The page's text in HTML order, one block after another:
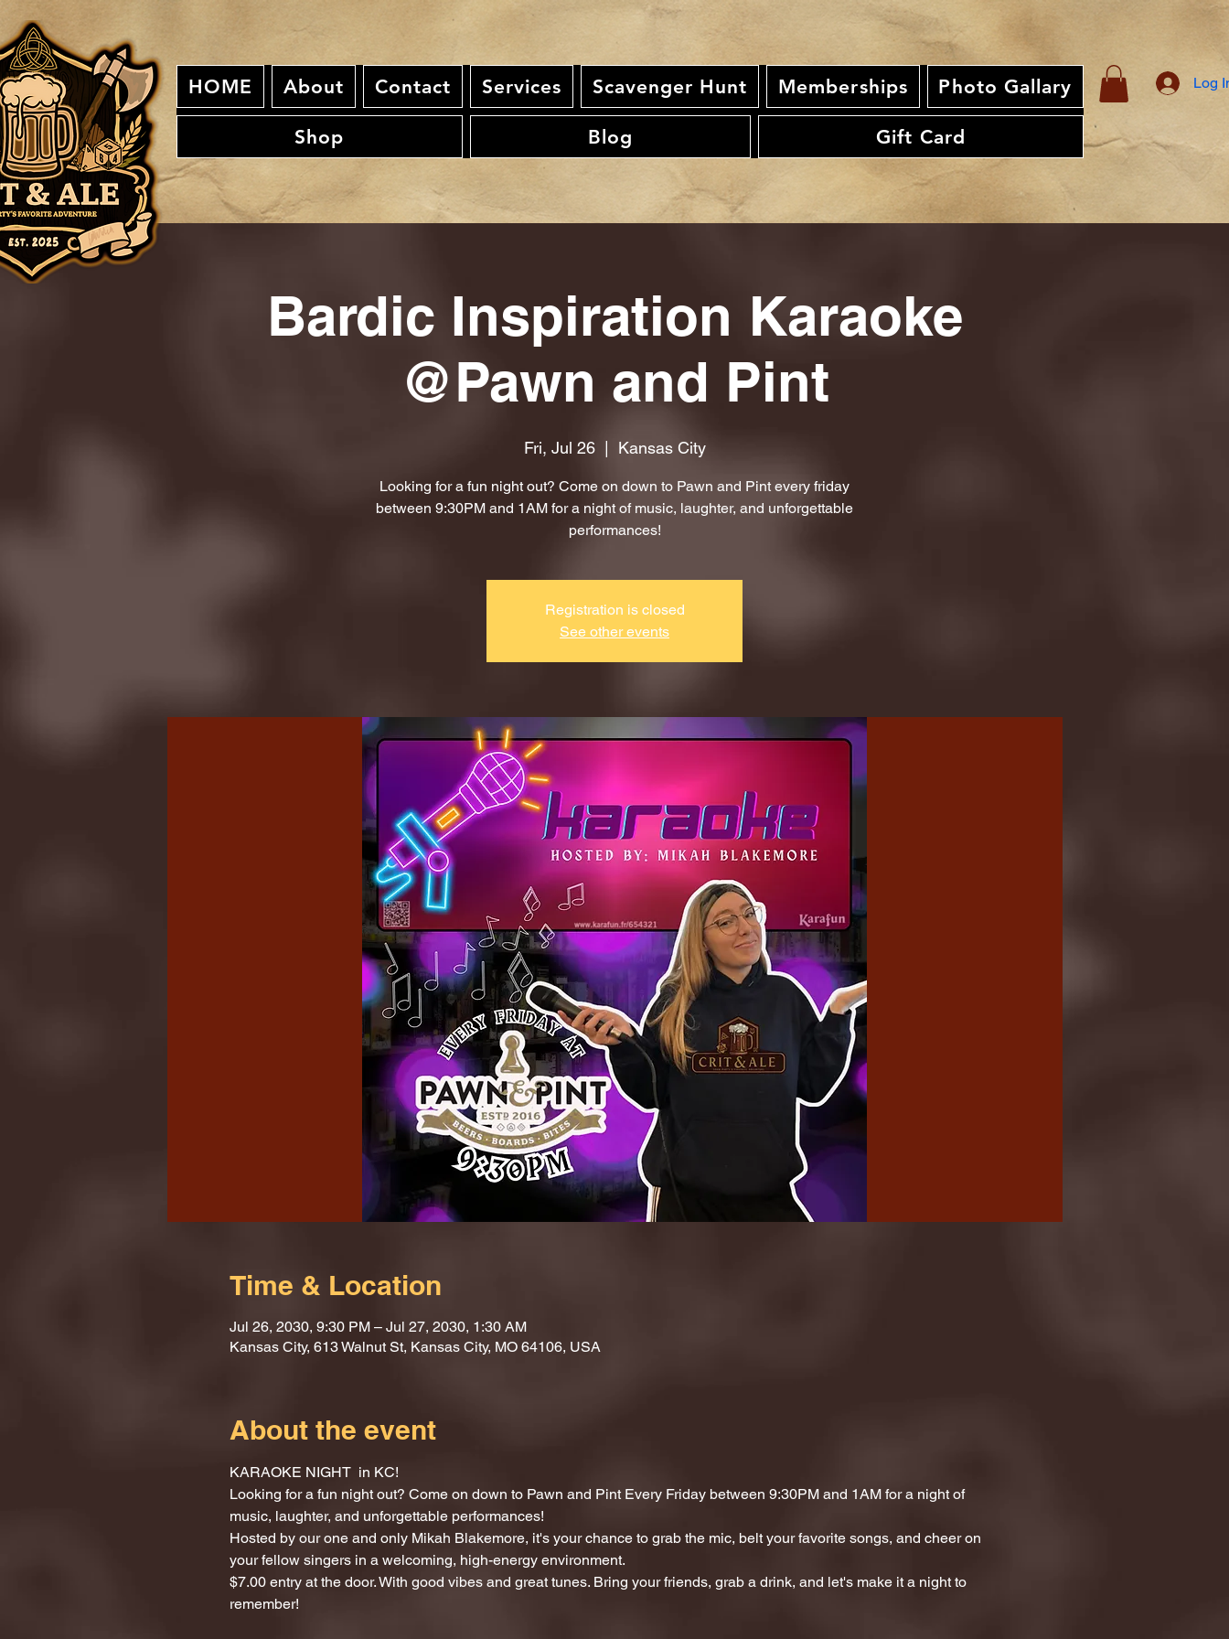
HOME About Contact Services Scavenger Hunt Memberships Photo Gallary
Shop Blog Gift Card
Log
Bardic Inspiration Karaoke
@Pawn and Pint
Fri, Jul 26
  |
Kansas City
Looking for a fun night out? Come on down to Pawn and Pint every friday
between 9:30PM and 1AM for a night of music, laughter, and unforgettable
performances!
Registration is closed
See other events
Time & Location
Jul 26, 2030, 9:30 PM – Jul 27, 2030, 1:30 AM
Kansas City, 613 Walnut St, Kansas City, MO 64106, USA
About the event
KARAOKE NIGHT  in KC!
Looking for a fun night out? Come on down to Pawn and Pint Every Friday between 9:30PM and 1AM for a night of
music, laughter, and unforgettable performances!
Hosted by our one and only Mikah Blakemore, it's your chance to grab the mic, belt your favorite songs, and cheer on
your fellow singers in a welcoming, high-energy environment.
$7.00 entry at the door. With good vibes and great tunes. Bring your friends, grab a drink, and let's make it a night to
remember!